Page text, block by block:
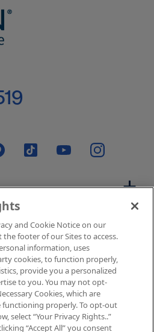
and Cookie Notice on our
the footer of our Sites to access.
information, uses
cookies, to function properly,
provide you a personalized
to you. You may not opt-
Cookies, which are
functioning properly. To opt-out
select “Your Privacy Rights..”
“Accept All” you consent